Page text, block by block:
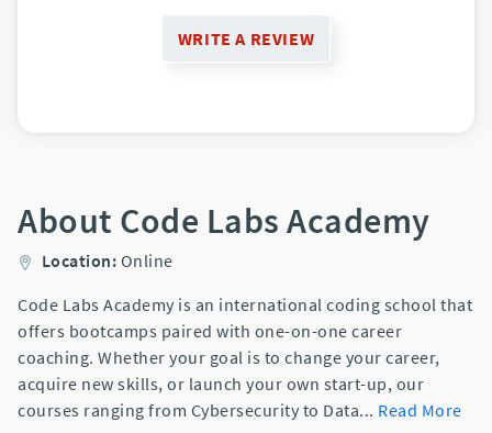
WRITE A REVIEW
About Code Labs Academy
Location: Online
Code Labs Academy is an international coding school that
offers bootcamps paired with one-on-one career
coaching. Whether your goal is to change your career,
acquire new skills, or launch your own start-up, our
courses ranging from Cybersecurity to Data... Read More